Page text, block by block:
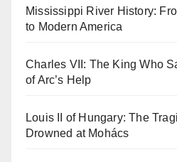
Mississippi River History:
to Modern America
Charles VII: The King Who
of Arc’s Help
Louis II of Hungary: The
Drowned at Mohács